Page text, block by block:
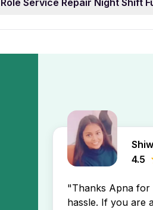
year of work experience. You
the newest Role Service
Service Repair Night Shift
Repair Night Shift Full
4.5
"Thanks Apna for
hassle. If you are